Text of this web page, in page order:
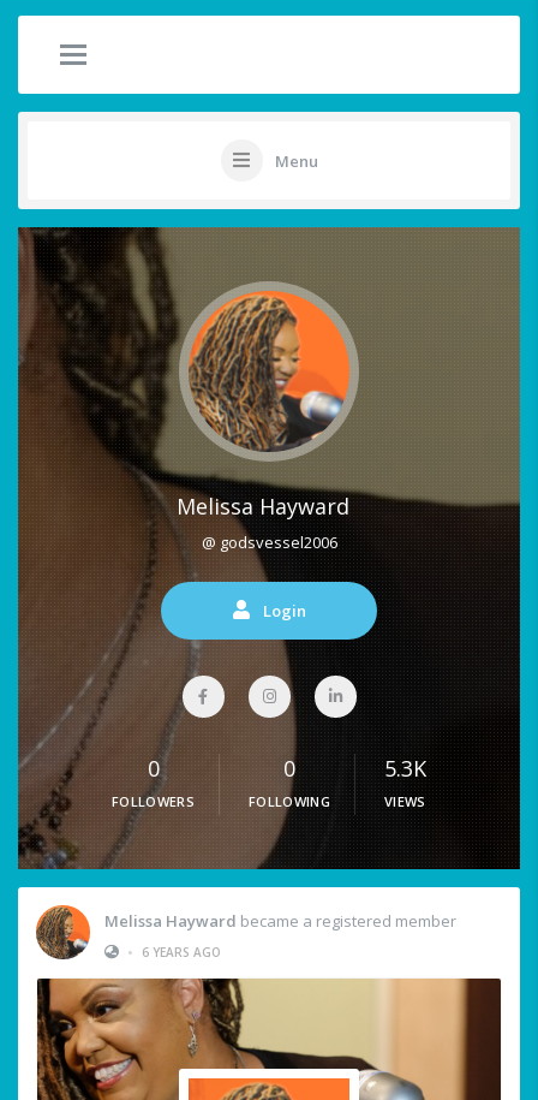
Menu
Melissa Hayward
@ godsvessel2006
Login
0
FOLLOWERS
0
FOLLOWING
5.3K
VIEWS
Melissa Hayward became a registered member
•
6 YEARS AGO